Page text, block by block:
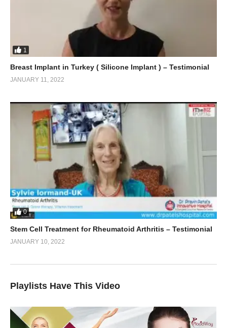
1
Breast Implant in Turkey ( Silicone Implant ) – Testimonial
JANUARY 11, 2022
0
Stem Cell Treatment for Rheumatoid Arthritis – Testimonial
JANUARY 10, 2022
Playlists Have This Video